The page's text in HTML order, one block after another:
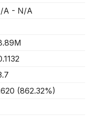
A - N/A
(862.32%)